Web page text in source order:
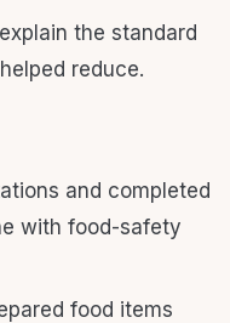
the standard
reduce.
and completed
with food-safety
food items